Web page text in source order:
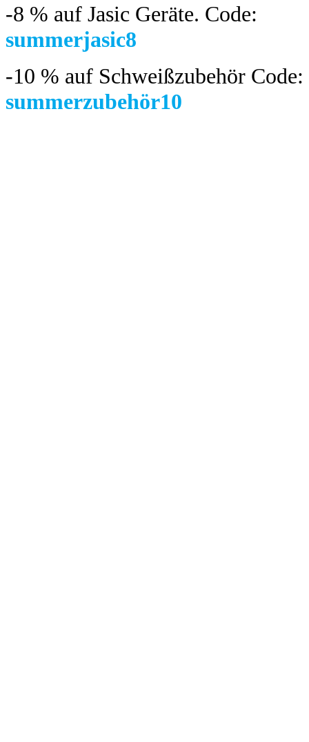
-8 % auf Jasic Geräte. Code:
summerjasic8
-10 % auf Schweißzubehör Code:
summerzubehör10